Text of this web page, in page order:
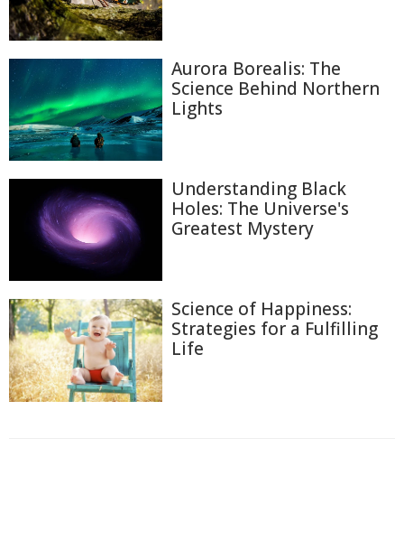
Aurora Borealis: The
Science Behind Northern
Lights
Understanding Black
Holes: The Universe's
Greatest Mystery
Science of Happiness:
Strategies for a Fulfilling
Life